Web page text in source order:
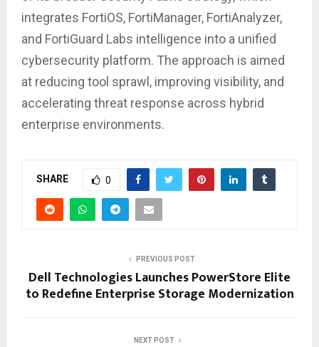
integrates FortiOS, FortiManager, FortiAnalyzer,
and FortiGuard Labs intelligence into a unified
cybersecurity platform. The approach is aimed
at reducing tool sprawl, improving visibility, and
accelerating threat response across hybrid
enterprise environments.
SHARE 0
PREVIOUS POST
Dell Technologies Launches PowerStore Elite
to Redefine Enterprise Storage Modernization
NEXT POST